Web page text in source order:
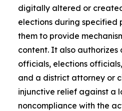
digitally altered or
elections during specified
them to provide
content. It also
officials, elections
and a district attorney or
injunctive relief against a
noncompliance with the